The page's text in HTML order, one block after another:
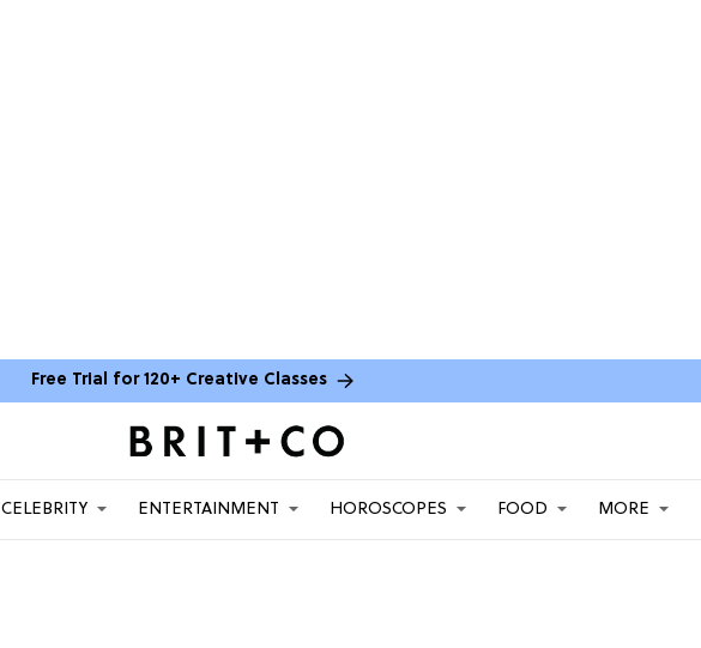
Free Trial for 120+ Creative Classes
CELEBRITY ENTERTAINMENT HOROSCOPES FOOD MORE